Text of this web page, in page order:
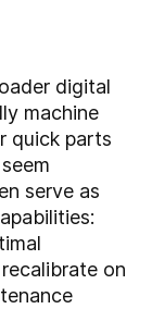
digital
machine
quick parts
serve as
on